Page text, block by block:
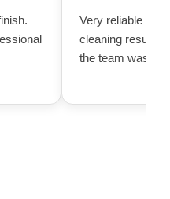
Very reliable and
cleaning result
the team was